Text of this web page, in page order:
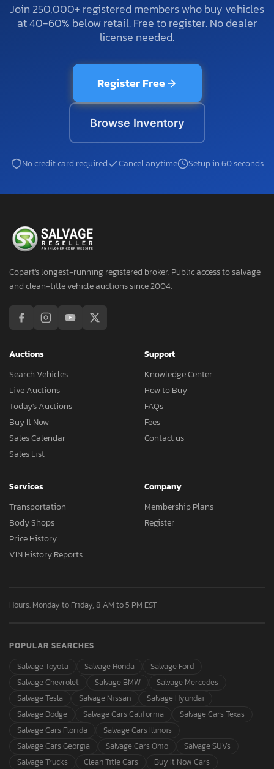
Join 250,000+ registered members who buy vehicles
at 40-60% below retail. Free to register. No dealer
license needed.
Register Free
Browse Inventory
No credit card required Cancel anytime Setup in 60 seconds
Copart's longest-running registered broker. Public access to salvage
and clean-title vehicle auctions since 2004.
Auctions
Search Vehicles
Live Auctions
Today's Auctions
Buy It Now
Sales Calendar
Sales List
Support
Knowledge Center
How to Buy
FAQs
Fees
Contact us
Services
Transportation
Body Shops
Price History
VIN History Reports
Company
Membership Plans
Register
Hours: Monday to Friday, 8 AM to 5 PM EST
POPULAR SEARCHES
Salvage Toyota
Salvage Honda
Salvage Ford
Salvage Chevrolet
Salvage BMW
Salvage Mercedes
Salvage Tesla
Salvage Nissan
Salvage Hyundai
Salvage Dodge
Salvage Cars California
Salvage Cars Texas
Salvage Cars Florida
Salvage Cars Illinois
Salvage Cars Georgia
Salvage Cars Ohio
Salvage SUVs
Salvage Trucks
Clean Title Cars Buy It Now Cars